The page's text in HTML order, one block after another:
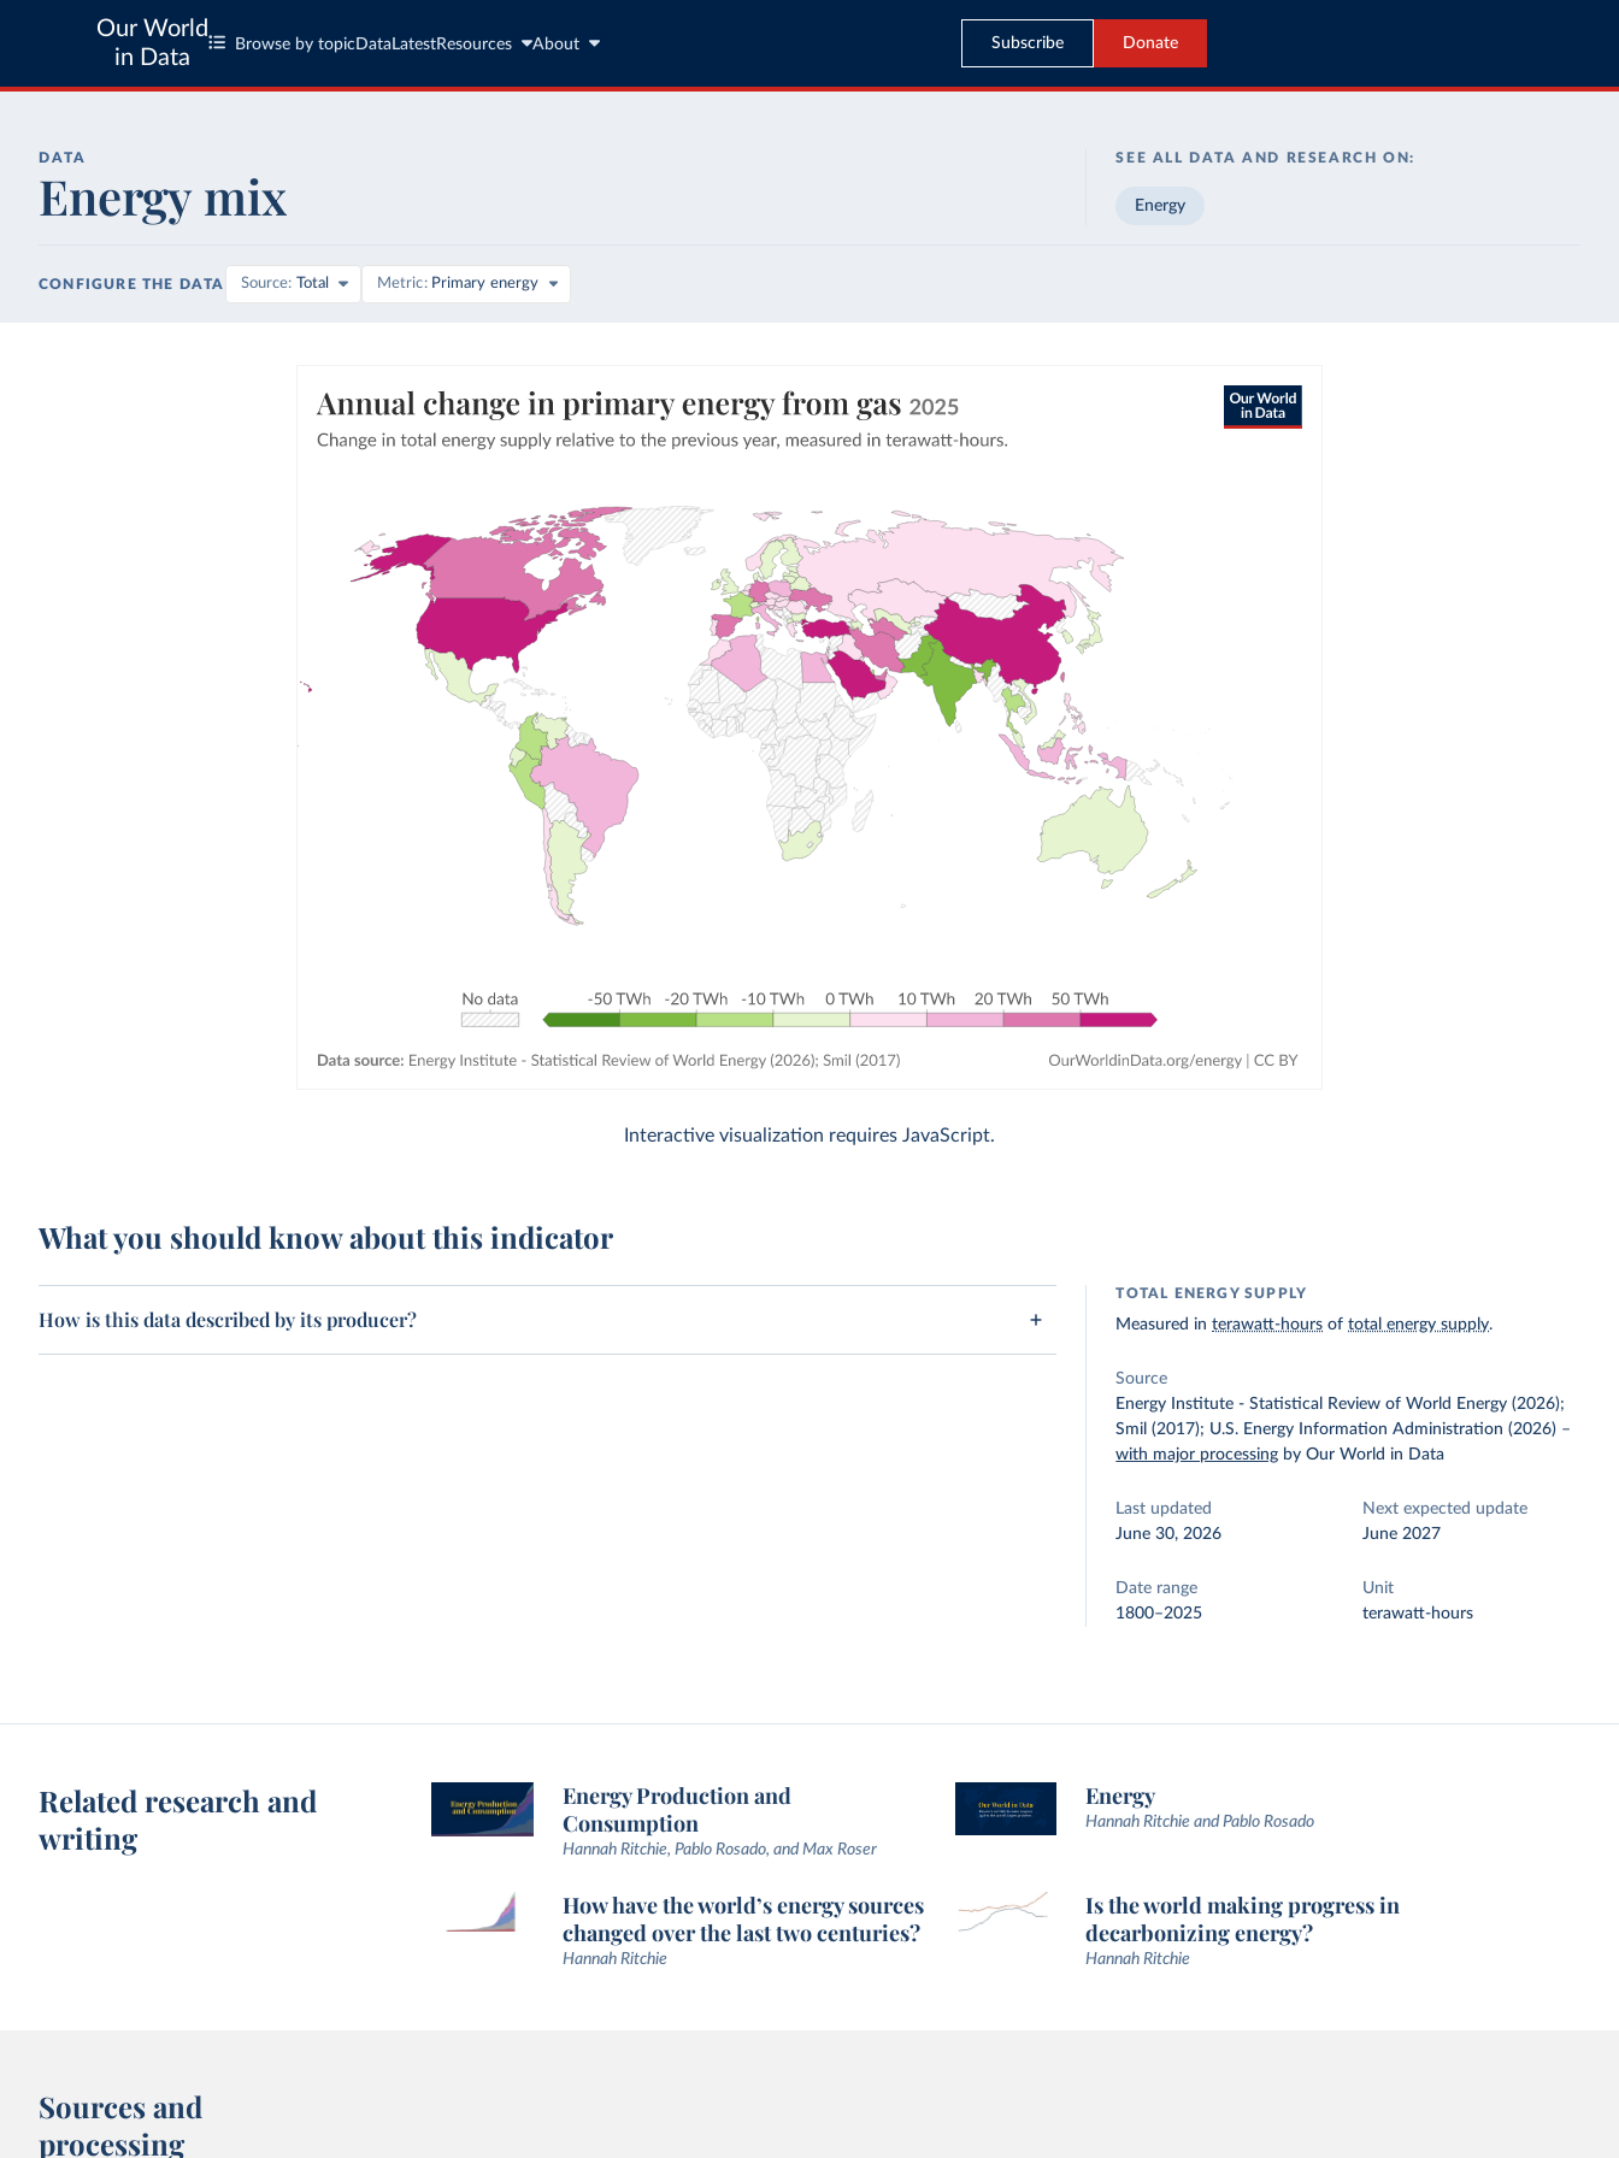
Our World
in Data
Browse by topic Data LatestResources About Subscribe Donate
DATA
Energy mix
SEE ALL DATA AND RESEARCH ON:
Energy
CONFIGURE THE DATA Source Total Metric Primary energy
Interactive visualization requires JavaScript.
What you should know about this indicator
How is this data described by its producer?
TOTAL ENERGY SUPPLY
Measured interawatt-hours oftotal energy supply.
Source
Energy Institute - Statistical Review of World Energy (2026);
Smil (2017); U.S. Energy Information Administration (2026) –
with major processing by Our World in Data
Last updated
June 30, 2026
Next expected update
June 2027
Date range
1800–2025
Unit
terawatt-hours
Related research and
writing
Energy Production and
Consumption
Hannah Ritchie, Pablo Rosado, and Max Roser
Energy
Hannah Ritchie and Pablo Rosado
How have the world’s energy sources
changed over the last two centuries?
Hannah Ritchie
Is the world making progress in
decarbonizing energy?
Hannah Ritchie
Sources and
processing